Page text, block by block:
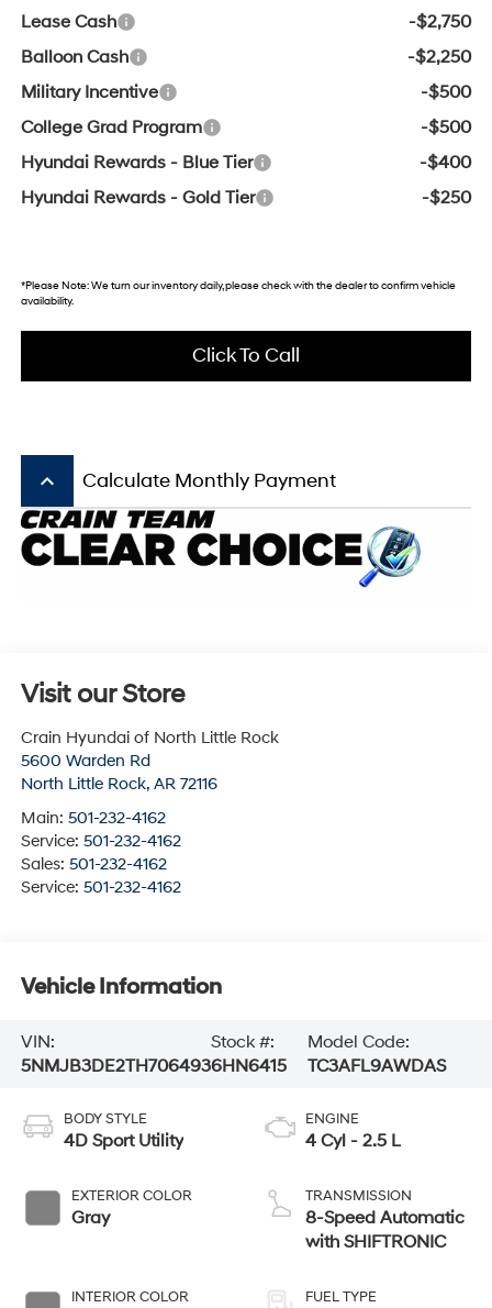
Lease Cash
-$2,750
Balloon Cash
-$2,250
Military Incentive
-$500
College Grad Program
-$500
Hyundai Rewards - Blue Tier
-$400
Hyundai Rewards - Gold Tier
-$250
*Please Note:We turn our inventory daily, please check with the dealer to confirm vehicle
availability.
Click To Call
keyboard_arrow_up Calculate Monthly Payment
Visit our Store
Crain Hyundai of North Little Rock
5600 Warden Rd
North Little Rock, AR 72116
Main: 501-232-4162
Service: 501-232-4162
Sales: 501-232-4162
Service: 501-232-4162
Vehicle Information
VIN:
5NMJB3DE2TH706493
Stock #:
6HN6415
Model Code:
TC3AFL9AWDAS
BODY STYLE
4D Sport Utility
EXTERIOR COLOR
Gray
INTERIOR COLOR
ENGINE
4 Cyl - 2.5 L
TRANSMISSION
8-Speed Automatic
with SHIFTRONIC
FUEL TYPE